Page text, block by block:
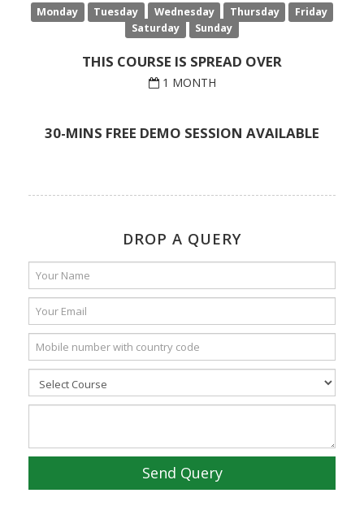
Monday Tuesday Wednesday Thursday
Friday
Saturday
Sunday
THIS COURSE IS SPREAD OVER
1 MONTH
30-MINS FREE DEMO SESSION AVAILABLE
DROP A QUERY
Send Query